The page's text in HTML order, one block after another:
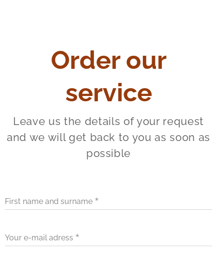
Order our
service
Leave us the details of your request
and we will get back to you as soon as
possible
First name and surname
Your e-mail adress